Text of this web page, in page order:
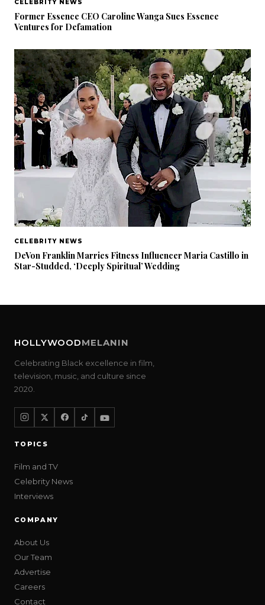
CELEBRITY NEWS
Former Essence CEO Caroline Wanga Sues Essence
Ventures for Defamation
CELEBRITY NEWS
DeVon Franklin Marries Fitness Influencer Maria Castillo in
Star-Studded, ‘Deeply Spiritual’ Wedding
HOLLYWOODMELANIN
Celebrating Black excellence in film,
television, music, and culture since
2020.
TOPICS
Film and TV
Celebrity News
Interviews
COMPANY
About Us
Our Team
Advertise
Careers
Contact